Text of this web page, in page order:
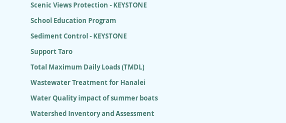
Scenic Views Protection - KEYSTONE
School Education Program
Sediment Control - KEYSTONE
Support Taro
Total Maximum Daily Loads (TMDL)
Wastewater Treatment for Hanalei
Water Quality impact of summer boats
Watershed Inventory and Assessment